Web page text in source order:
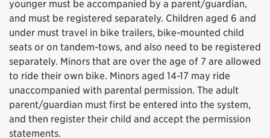
younger must be accompanied by a parent/guardian,
and must be registered separately. Children aged 6 and
under must travel in bike trailers, bike-mounted child
seats or on tandem-tows, and also need to be registered
separately. Minors that are over the age of 7 are allowed
to ride their own bike. Minors aged 14-17 may ride
unaccompanied with parental permission. The adult
parent/guardian must first be entered into the system,
and then register their child and accept the permission
statements.